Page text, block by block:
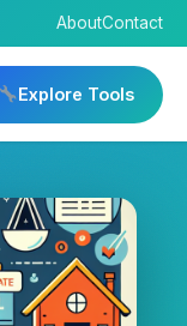
AboutContact
Explore Tools